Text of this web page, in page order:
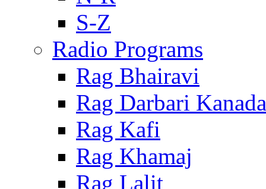
S-Z
Radio Programs
Rag Bhairavi
Rag Darbari Kanada
Rag Kafi
Rag Khamaj
Rag Lalit